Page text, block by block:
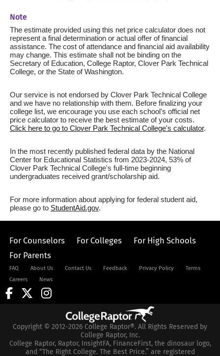
Note
The estimate provided using this net price calculator does not
represent a final determination or actual offer of financial
assistance. The cost of attendance and financial aid availability
may change. This estimate shall not be binding on the
Secretary of Education, College Raptor, Clover Park Technical
College, or the State of Washington.
Our service is not endorsed by Clover Park Technical College
and we have no relationship with them. Before finalizing your
college list, we encourage you use each school's official net
price calculator to receive the best estimate of your costs.
Click here to go to Clover Park Technical College's calculator.
In the most recently published federal data by the National
Center for Educational Statistics from 2023-2024, 53% of
Clover Park Technical College's full-time beginning
undergraduates received grant/scholarship aid.
For more information about applying for federal student aid,
please go to StudentAid.gov.
For Counselors For Colleges
For High Schools
For Parents
FAQ About Us Contact Us Feedback Privacy Policy
Terms
Careers
News
Copyright © 2012-2026 College Raptor®. All Rights Reserved by
College Raptor, Inc.
College Raptor, Raptor, InsightFA, FinanceFirst, the dinosaur logo,
and “The Right College. The Best Price.” are registered